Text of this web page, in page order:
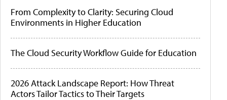
From Complexity to Clarity: Securing Cloud
Environments in Higher Education
The Cloud Security Workflow Guide for Education
2026 Attack Landscape Report: How Threat
Actors Tailor Tactics to Their Targets